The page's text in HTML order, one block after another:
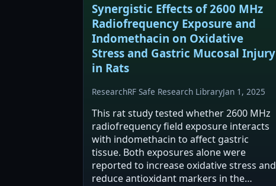
Synergistic Effects of 2600 MHz
Radiofrequency Exposure and
Indomethacin on Oxidative
Stress and Gastric Mucosal Injury
in Rats
ResearchRF Safe Research LibraryJan 1, 2025
This rat study tested whether 2600 MHz
radiofrequency field exposure interacts
with indomethacin to affect gastric
tissue. Both exposures alone were
reported to increase oxidative stress and
reduce antioxidant markers in the